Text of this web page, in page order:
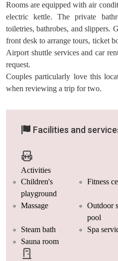
Rooms are equipped with air
electric kettle. The private
toiletries, bathrobes, and slippers.
front desk to arrange tours, ticket
Airport shuttle services and car
request.
Couples particularly love this
when reviewing a trip for two.
Facilities and
Activities
Children's
playground
Fitness
Massage
Outdoor
pool
Steam bath Spa
Sauna room